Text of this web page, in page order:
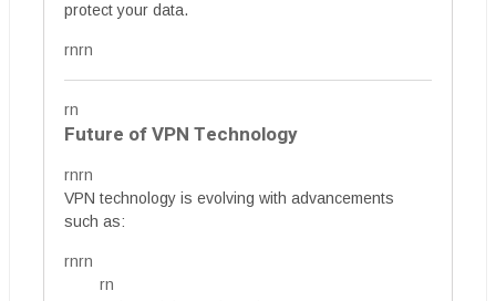
protect your data.
rnrn
rn
Future of VPN Technology
rnrn
VPN technology is evolving with advancements
such as:
rnrn
rn